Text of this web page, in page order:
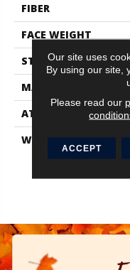
FIBER
FACE WEIGHT
STYLE
MATERIAL
ATTACHED PAD
WARRANTY
Our site uses
By using our site,
Please read our
ACCEPT